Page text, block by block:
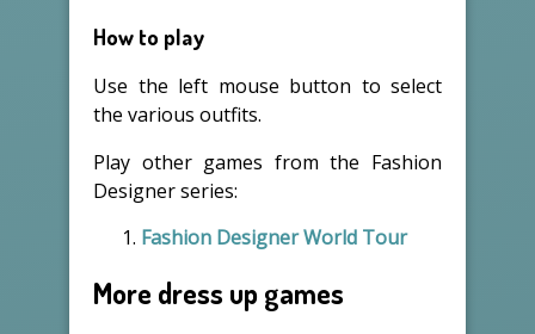
How to play
Use the left mouse button to select
the various outfits.
Play other games from the Fashion
Designer series:
Fashion Designer World Tour
More dress up games